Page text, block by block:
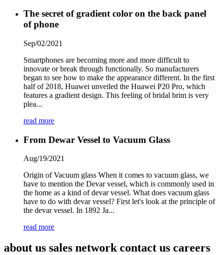
The secret of gradient color on the back panel
of phone
Sep/02/2021
Smartphones are becoming more and more difficult to
innovate or break through functionally. So manufacturers
began to see how to make the appearance different. In the first
half of 2018, Huawei unveiled the Huawei P20 Pro, which
features a gradient design. This feeling of bridal brim is very
plea...
read more
From Dewar Vessel to Vacuum Glass
Aug/19/2021
Origin of Vacuum glass When it comes to vacuum glass, we
have to mention the Devar vessel, which is commonly used in
the home as a kind of devar vessel. What does vacuum glass
have to do with devar vessel? First let's look at the principle of
the devar vessel. In 1892 Ja...
read more
about us sales network contact us careers